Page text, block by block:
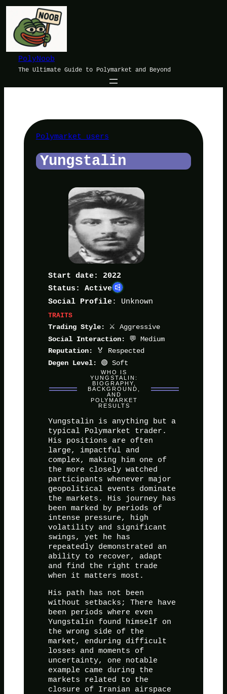
Skip
content
PolyNoob
The Ultimate Guide to Polymarket and Beyond
Polymarket users
Yungstalin
Start date: 2022
Status: Active
Social Profile: Unknown
TRAITS
Trading Style:
⚔️ Aggressive
Social Interaction: 💬 Medium
Reputation: 🏅 Respected
Degen Level: 🟢 Soft
WHO IS
YUNGSTALIN:
BIOGRAPHY,
BACKGROUND,
AND
POLYMARKET
RESULTS
Yungstalin is anything but a
typical Polymarket trader.
His positions are often
large, impactful and
complex, making him one of
the more closely watched
participants whenever major
geopolitical events dominate
the markets. His journey has
been marked by periods of
intense pressure, high
volatility and significant
swings, yet he has
repeatedly demonstrated an
ability to recover, adapt
and find the right trade
when it matters most.
His path has not been
without setbacks; There have
been periods where even
Yungstalin found himself on
the wrong side of the
market, enduring difficult
losses and moments of
uncertainty, one notable
example came during the
markets related to the
closure of Iranian airspace